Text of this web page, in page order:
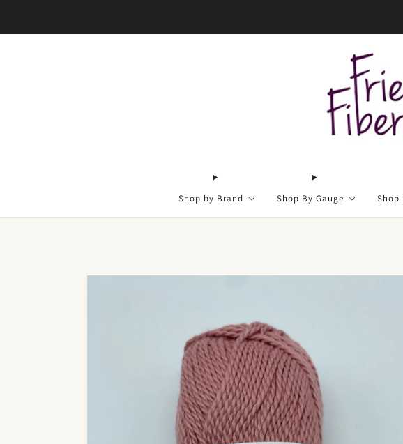
Shop by Brand Shop By Gauge Shop